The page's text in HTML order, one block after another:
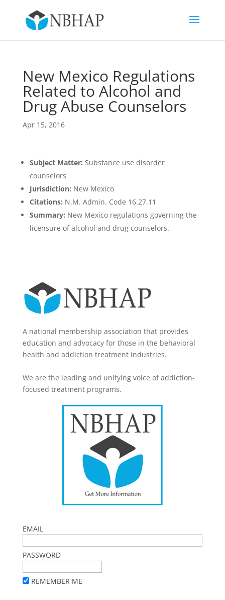
New Mexico Regulations
Related to Alcohol and
Drug Abuse Counselors
Apr 15, 2016
Subject Matter: Substance use disorder
counselors
Jurisdiction: New Mexico
Citations: N.M. Admin. Code 16.27.11
Summary: New Mexico regulations governing the
licensure of alcohol and drug counselors.
A national membership association that provides
education and advocacy for those in the behavioral
health and addiction treatment industries.
We are the leading and unifying voice of addiction-
focused treatment programs.
EMAIL
PASSWORD
REMEMBER ME